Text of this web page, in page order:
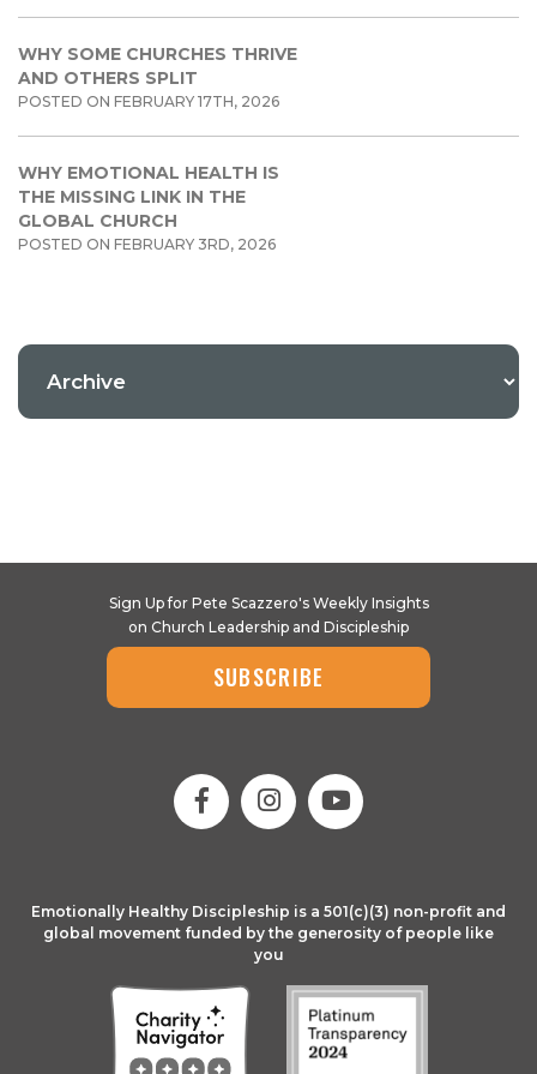
WHY SOME CHURCHES THRIVE
AND OTHERS SPLIT
POSTED ON FEBRUARY 17TH, 2026
WHY EMOTIONAL HEALTH IS
THE MISSING LINK IN THE
GLOBAL CHURCH
POSTED ON FEBRUARY 3RD, 2026
Sign Up for Pete Scazzero's Weekly Insights
on Church Leadership and Discipleship
SUBSCRIBE
Emotionally Healthy Discipleship is a 501(c)(3) non-profit and
global movement funded by the generosity of people like
you